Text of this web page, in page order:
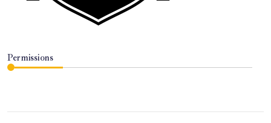
Permissions